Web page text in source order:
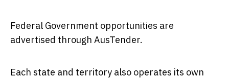
Federal Government opportunities are
advertised through AusTender.
Each state and territory also operates its own